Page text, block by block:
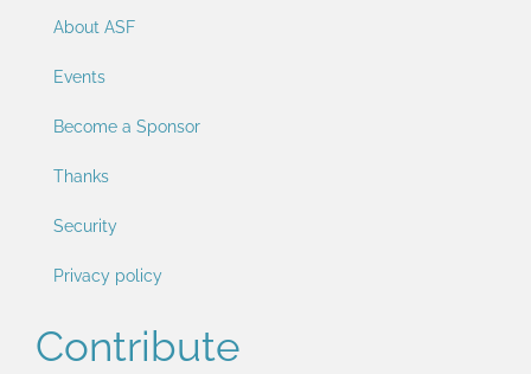
About ASF
Events
Become a Sponsor
Thanks
Security
Privacy policy
Contribute